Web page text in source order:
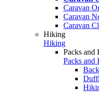
Caravan
Caravan
Caravan
Hiking
Hiking
Packs and
Packs and